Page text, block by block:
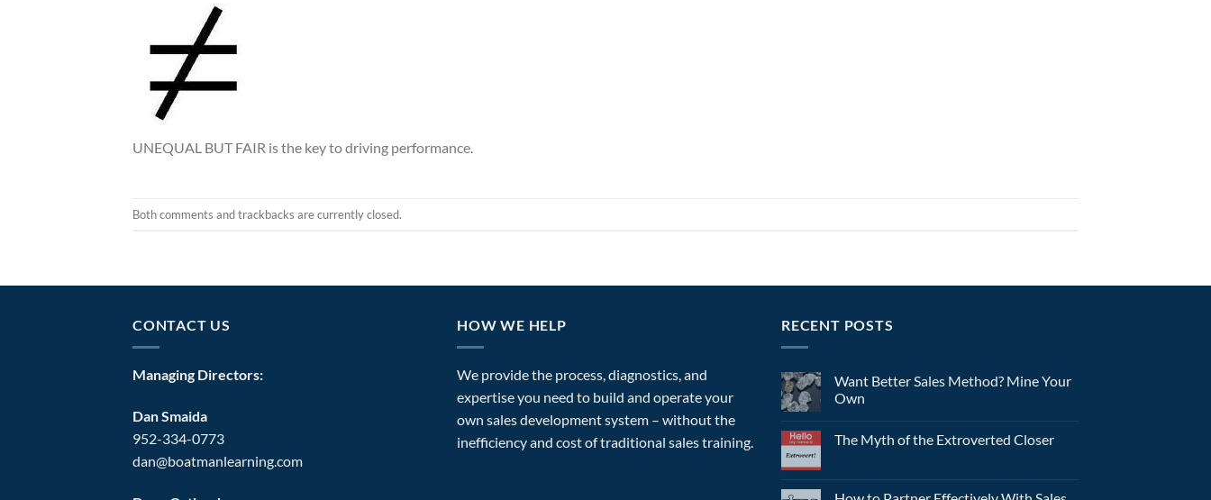
UNEQUAL BUT FAIR is the key to driving performance.
Both comments and trackbacks are currently closed.
CONTACT US
Managing Directors:
Dan Smaida
952-334-0773
dan@boatmanlearning.com
HOW WE HELP
We provide the process, diagnostics, and
expertise you need to build and operate your
own sales development system – without the
inefficiency and cost of traditional sales training.
RECENT POSTS
Want Better Sales Method? Mine Your
Own
The Myth of the Extroverted Closer